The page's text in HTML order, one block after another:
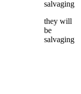
salvaging
they will
be
salvaging